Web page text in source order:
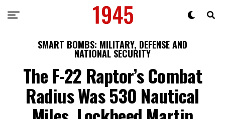
SMART BOMBS: MILITARY, DEFENSE AND
NATIONAL SECURITY
The F-22 Raptor’s Combat
Radius Was 530 Nautical